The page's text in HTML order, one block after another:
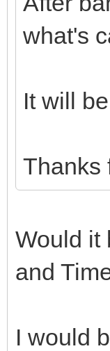
what's
It will
Thanks
Would it
and
I would